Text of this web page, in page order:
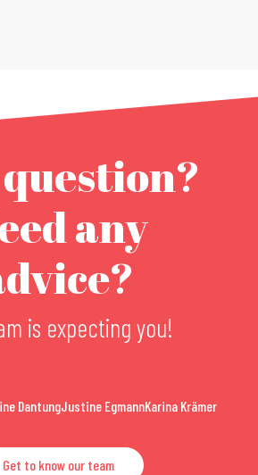
any
is expecting you!
DantungJustine EgmannKarina Krämer
Get to know our team